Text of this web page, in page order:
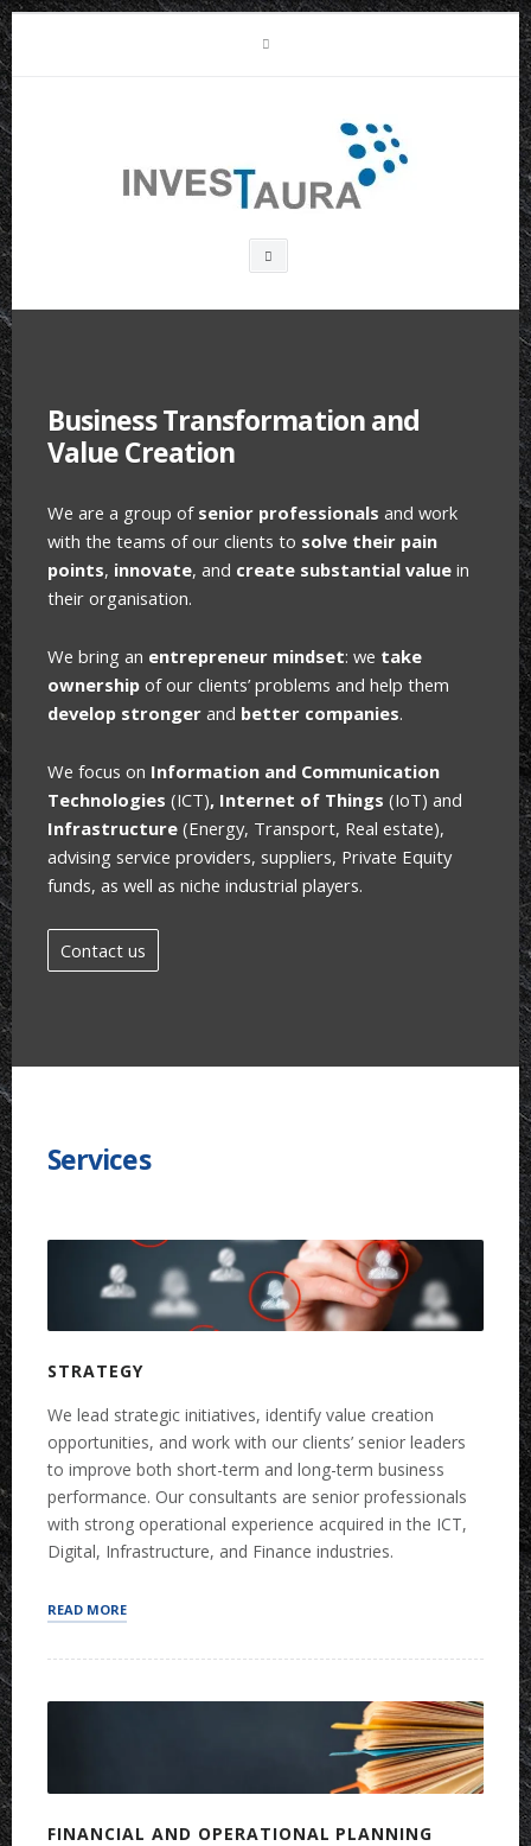
Skip
to
content
Search
Business Transformation and
Value Creation
We are a group of senior professionals and work
with the teams of our clients to solve their pain
points, innovate, and create substantial value in
their organisation.
We bring an entrepreneur mindset: we take
ownership of our clients’ problems and help them
develop stronger and better companies.
We focus on Information and Communication
Technologies (ICT), Internet of Things (IoT) and
Infrastructure (Energy, Transport, Real estate),
advising service providers, suppliers, Private Equity
funds, as well as niche industrial players.
Contact us
Services
STRATEGY
We lead strategic initiatives, identify value creation
opportunities, and work with our clients’ senior leaders
to improve both short-term and long-term business
performance. Our consultants are senior professionals
with strong operational experience acquired in the ICT,
Digital, Infrastructure, and Finance industries.
READ MORE“STRATEGY”
FINANCIAL AND OPERATIONAL PLANNING